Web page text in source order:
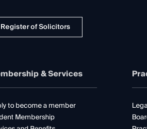
Register of Solicitors
& Services
to become a member
Membership